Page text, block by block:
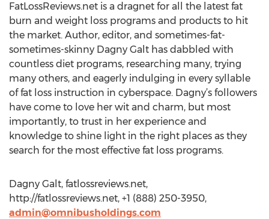
FatLossReviews.net is a dragnet for all the latest fat
burn and weight loss programs and products to hit
the market. Author, editor, and sometimes-fat-
sometimes-skinny Dagny Galt has dabbled with
countless diet programs, researching many, trying
many others, and eagerly indulging in every syllable
of fat loss instruction in cyberspace. Dagny’s followers
have come to love her wit and charm, but most
importantly, to trust in her experience and
knowledge to shine light in the right places as they
search for the most effective fat loss programs.
Dagny Galt, fatlossreviews.net,
http://fatlossreviews.net, +1 (888) 250-3950,
admin@omnibusholdings.com